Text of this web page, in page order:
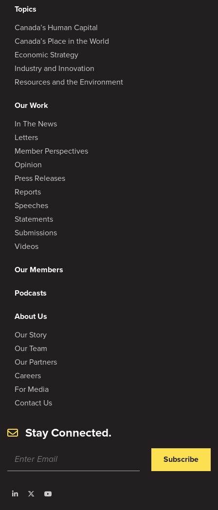
Topics
Canada’s Human Capital
Canada’s Place in the World
Economic Strategy
Industry and Innovation
Resources and the Environment
Our Work
In The News
Letters
Member Perspectives
Opinion
Press Releases
Reports
Speeches
Statements
Submissions
Videos
Our Members
Podcasts
About Us
Our Story
Our Team
Our Partners
Careers
For Media
Contact Us
Stay Connected.
Subscribe